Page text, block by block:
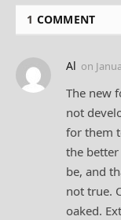
1 COMMENT
Al on
The new
not
for them
the
be, and
not true.
oaked.